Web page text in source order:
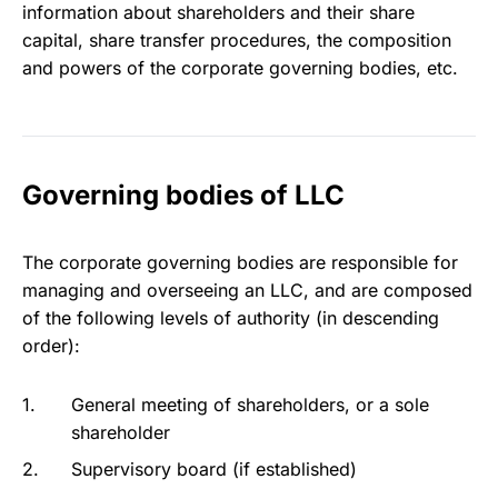
information about shareholders and their share
capital, share transfer procedures, the composition
and powers of the corporate governing bodies, etc.
Governing bodies of LLC
The corporate governing bodies are responsible for
managing and overseeing an LLC, and are composed
of the following levels of authority (in descending
order):
General meeting of shareholders, or a sole
shareholder
Supervisory board (if established)